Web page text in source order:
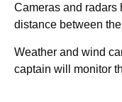
Cameras and radars
distance between
Weather and wind
captain will monitor